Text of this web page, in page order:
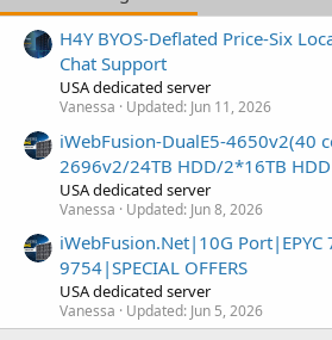
H4Y BYOS-Deflated Price-Six
Chat Support
USA dedicated server
Vanessa Updated: Jun 11, 2026
iWebFusion-DualE5-4650v2(40
2696v2/24TB HDD/2*16TB
USA dedicated server
Vanessa Updated: Jun 8, 2026
iWebFusion.Net|10G Port|EPYC
9754|SPECIAL OFFERS
USA dedicated server
Vanessa Updated: Jun 5, 2026